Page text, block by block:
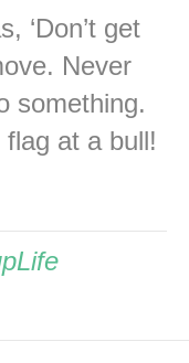
‘Don’t get
Never
something.
at a bull!